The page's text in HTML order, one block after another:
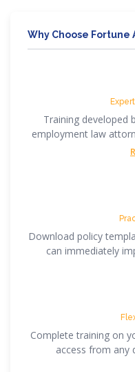
Why Choose Fortune
Training developed
employment law
Download policy
can immediately
Complete training on
access from any